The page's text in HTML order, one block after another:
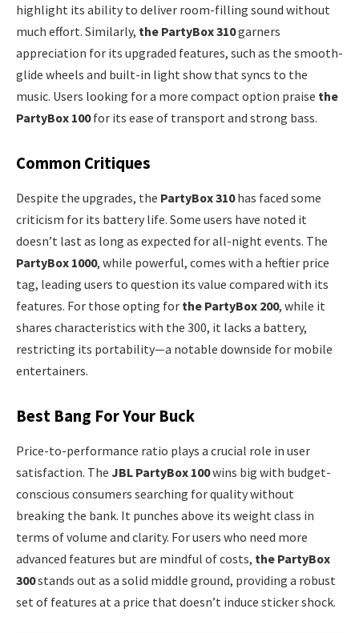
highlight its ability to deliver room-filling sound without
much effort. Similarly, the PartyBox 310garners
appreciation for its upgraded features, such as the smooth-
glide wheels and built-in light show that syncs to the
music. Users looking for a more compact option praise the
PartyBox 100for its ease of transport and strong bass.
Common Critiques
Despite the upgrades, the PartyBox 310has faced some
criticism for its battery life. Some users have noted it
doesn’t last as long as expected for all-night events. The
PartyBox 1000, while powerful, comes with a heftier price
tag, leading users to question its value compared with its
features. For those opting for the PartyBox 200, while it
shares characteristics with the 300, it lacks a battery,
restricting its portability—a notable downside for mobile
entertainers.
Best Bang For Your Buck
Price-to-performance ratio plays a crucial role in user
satisfaction. The JBL PartyBox 100wins big with budget-
conscious consumers searching for quality without
breaking the bank. It punches above its weight class in
terms of volume and clarity. For users who need more
advanced features but are mindful of costs, the PartyBox
300stands out as a solid middle ground, providing a robust
set of features at a price that doesn’t induce sticker shock.